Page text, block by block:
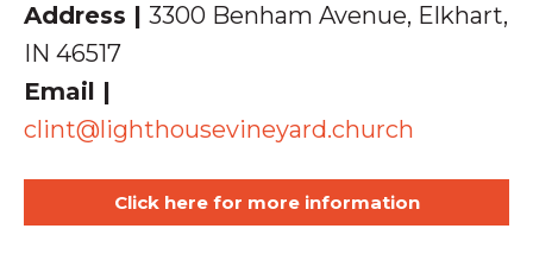
Address | 3300 Benham Avenue, Elkhart,
IN 46517
Email |
clint@lighthousevineyard.church
Click here for more information